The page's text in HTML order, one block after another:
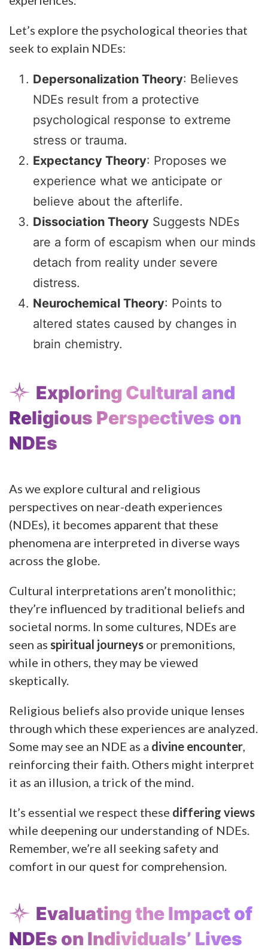
Let’s explore the psychological theories that
seek to explain NDEs:
Depersonalization Theory: Believes
NDEs result from a protective
psychological response to extreme
stress or trauma.
Expectancy Theory: Proposes we
experience what we anticipate or
believe about the afterlife.
Dissociation Theory Suggests NDEs
are a form of escapism when our minds
detach from reality under severe
distress.
Neurochemical Theory: Points to
altered states caused by changes in
brain chemistry.
Exploring Cultural and
Religious Perspectives on
NDEs
As we explore cultural and religious
perspectives on near-death experiences
(NDEs), it becomes apparent that these
phenomena are interpreted in diverse ways
across the globe.
Cultural interpretations aren’t monolithic;
they’re influenced by traditional beliefs and
societal norms. In some cultures, NDEs are
seen as spiritual journeys or premonitions,
while in others, they may be viewed
skeptically.
Religious beliefs also provide unique lenses
through which these experiences are analyzed.
Some may see an NDE as a divine encounter
reinforcing their faith. Others might interpret
it as an illusion, a trick of the mind.
It’s essential we respect these differing views
while deepening our understanding of NDEs.
Remember, we’re all seeking safety and
comfort in our quest for comprehension.
Evaluating the Impact of
NDEs on Individuals’ Lives